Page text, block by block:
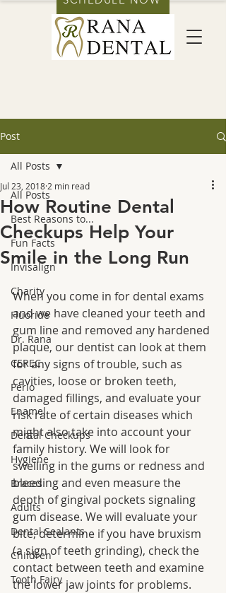
Post
All Posts
Best Reasons to...
Fun Facts
Invisalign
Charity
Fluoride
Dr. Rana
CEREC
Perio
Enamel
Dental Checkups
Hygiene
Braces
Adults
Dental Sealants
Children
Tooth Fairy
All Posts
How Routine Dental
Checkups Help Your
Smile in the Long Run
Jul 23, 2018 2 min read
When you come in for dental exams
and we have cleaned your teeth and
gum line and removed any hardened
plaque, our dentist can look at them
for any signs of trouble, such as
cavities, loose or broken teeth,
damaged fillings, and evaluate your
risk rate of certain diseases which
might also take into account your
family history. We will look for
swelling in the gums or redness and
bleeding and even measure the
depth of gingival pockets signaling
gum disease. We will evaluate your
bite, determine if you have bruxism
(a sign of teeth grinding), check the
contact between teeth and examine
the lower jaw joints for problems.